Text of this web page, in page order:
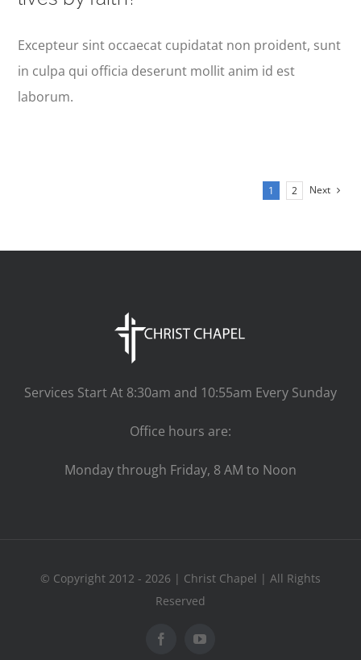
Excepteur sint occaecat cupidatat non proident, sunt
in culpa qui officia deserunt mollit anim id est
laborum.
1 2 Next
Services Start At 8:30am and 10:55am Every Sunday
Office hours are:
Monday through Friday, 8 AM to Noon
© Copyright 2012 - 2026 | Christ Chapel | All Rights
Reserved